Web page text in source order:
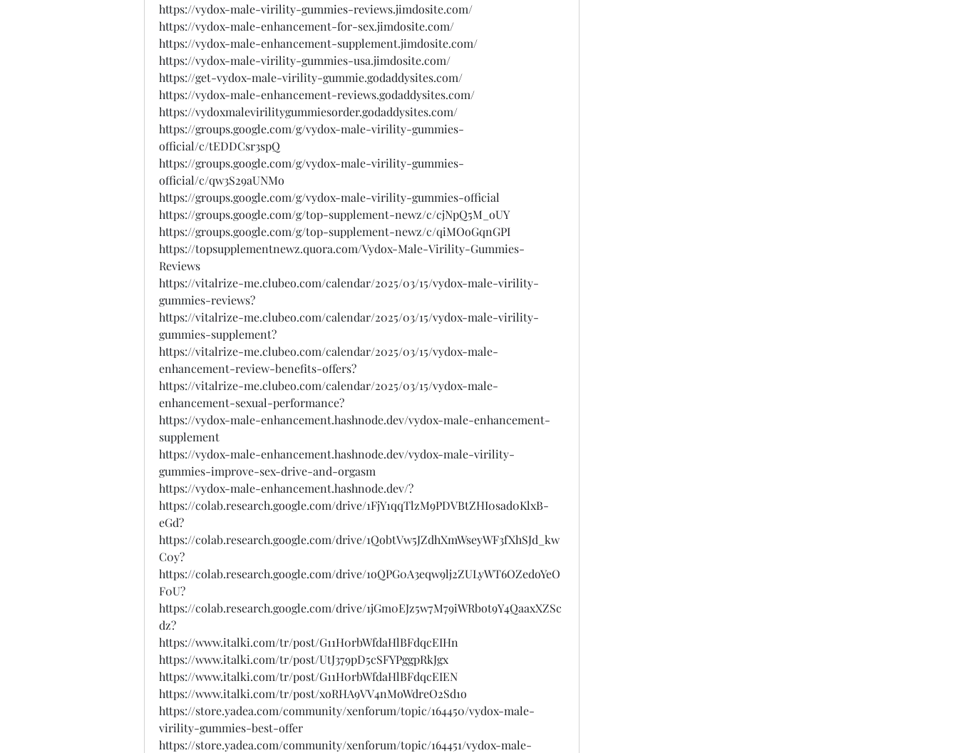
https://vydox-male-virility-gummies-reviews.jimdosite.com/
https://vydox-male-enhancement-for-sex.jimdosite.com/
https://vydox-male-enhancement-supplement.jimdosite.com/
https://vydox-male-virility-gummies-usa.jimdosite.com/
https://get-vydox-male-virility-gummie.godaddysites.com/
https://vydox-male-enhancement-reviews.godaddysites.com/
https://vydoxmalevirilitygummiesorder.godaddysites.com/
https://groups.google.com/g/vydox-male-virility-gummies-
official/c/tEDDCsr3spQ
https://groups.google.com/g/vydox-male-virility-gummies-
official/c/qw3S29aUNMo
https://groups.google.com/g/vydox-male-virility-gummies-official
https://groups.google.com/g/top-supplement-newz/c/cjNpQ5M_oUY
https://groups.google.com/g/top-supplement-newz/c/qiMOoGqnGPI
https://topsupplementnewz.quora.com/Vydox-Male-Virility-Gummies-
Reviews
https://vitalrize-me.clubeo.com/calendar/2025/03/15/vydox-male-virility-
gummies-reviews?
https://vitalrize-me.clubeo.com/calendar/2025/03/15/vydox-male-virility-
gummies-supplement?
https://vitalrize-me.clubeo.com/calendar/2025/03/15/vydox-male-
enhancement-review-benefits-offers?
https://vitalrize-me.clubeo.com/calendar/2025/03/15/vydox-male-
enhancement-sexual-performance?
https://vydox-male-enhancement.hashnode.dev/vydox-male-enhancement-
supplement
https://vydox-male-enhancement.hashnode.dev/vydox-male-virility-
gummies-improve-sex-drive-and-orgasm
https://vydox-male-enhancement.hashnode.dev/?
https://colab.research.google.com/drive/1FjY1qqTlzM9PDVBtZHI0sad0KlxB-
eGd?
https://colab.research.google.com/drive/1QobtVw5JZdhXmWseyWF3fXhSJd_kw
C0y?
https://colab.research.google.com/drive/1oQPG0A3eqw9lj2ZULyWT6OZedoYeO
F0U?
https://colab.research.google.com/drive/1jGm0EJz5w7M79iWRbot9Y4QaaxXZSc
dz?
https://www.italki.com/tr/post/G11H0rbWfdaHlBFdqcEIHn
https://www.italki.com/tr/post/UtJ379pD5cSFYPggpRkJgx
https://www.italki.com/tr/post/G11H0rbWfdaHlBFdqcEIEN
https://www.italki.com/tr/post/xoRHA9VV4nMoWdreO2Sd1o
https://store.yadea.com/community/xenforum/topic/164450/vydox-male-
virility-gummies-best-offer
https://store.yadea.com/community/xenforum/topic/164451/vydox-male-